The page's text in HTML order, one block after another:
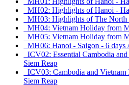
MH02: Highlights of Hanoi -
MH03: Highlights of The North
MH04: Vietnam Holiday from
MH05: Vietnam Holiday from
MH06: Hanoi - Saigon - 6 days
ICV02: Essential Cambodia
Siem Reap
ICV03: Cambodia and Vietnam
Siem Reap